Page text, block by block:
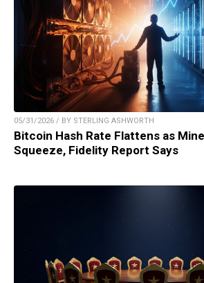
05/31/2026 / BY STERLING ASHWORTH
Bitcoin Hash Rate Flattens as
Squeeze, Fidelity Report Says